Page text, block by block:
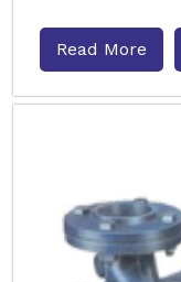
Read More